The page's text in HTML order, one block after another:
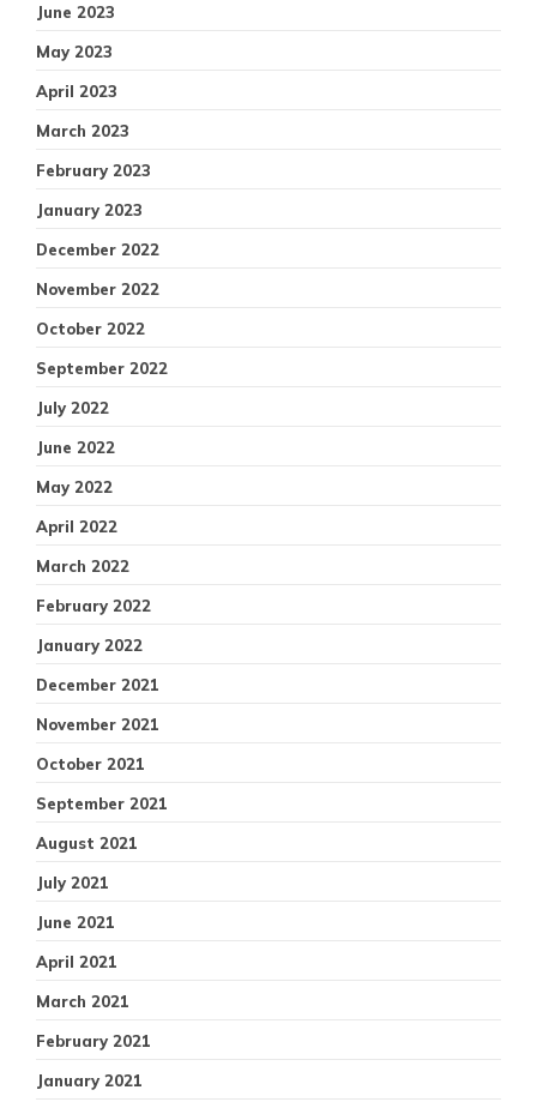
June 2023
May 2023
April 2023
March 2023
February 2023
January 2023
December 2022
November 2022
October 2022
September 2022
July 2022
June 2022
May 2022
April 2022
March 2022
February 2022
January 2022
December 2021
November 2021
October 2021
September 2021
August 2021
July 2021
June 2021
April 2021
March 2021
February 2021
January 2021